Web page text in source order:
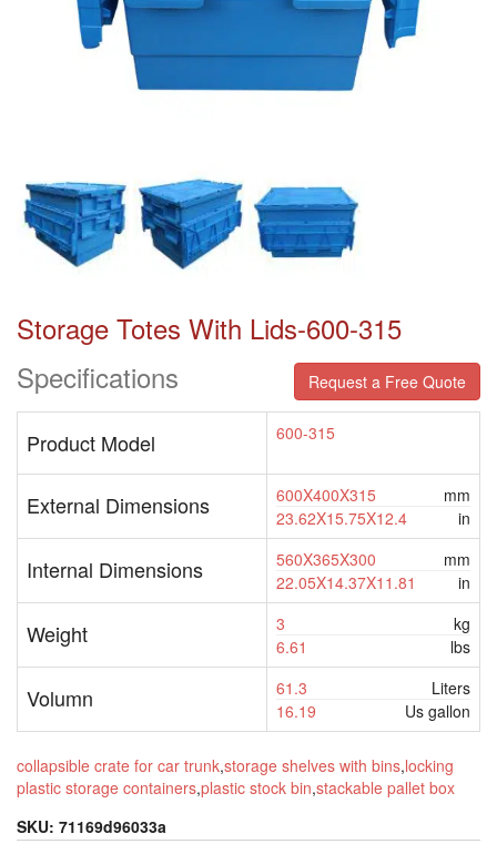
Storage Totes With Lids-600-315
Specifications
Request a Free Quote
Product Model 600-315
External Dimensions 600X400X315
mm
23.62X15.75X12.4
in
Internal Dimensions 560X365X300
mm
22.05X14.37X11.81
in
Weight 3
kg
6.61
lbs
Volumn 61.3
Liters
16.19
Us gallon
collapsible crate for car trunk,storage shelves with bins,locking
plastic storage containers,plastic stock bin,stackable pallet box
SKU: 71169d96033a